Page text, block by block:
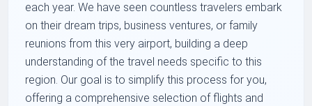
each year. We have seen countless travelers embark
on their dream trips, business ventures, or family
reunions from this very airport, building a deep
understanding of the travel needs specific to this
region. Our goal is to simplify this process for you,
offering a comprehensive selection of flights and